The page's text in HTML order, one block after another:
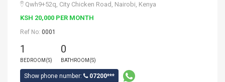
Qwh9+52q, City Chicken Road, Nairobi, Kenya
KSH 20,000 PER MONTH
Ref No: 0001
1
BEDROOM(S)
0
BATHROOM(S)
Show phone number:
07200***